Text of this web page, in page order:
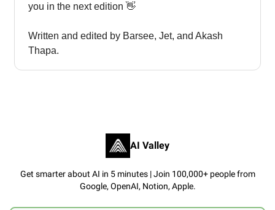
you in the next edition 👋
Written and edited by Barsee, Jet, and Akash
Thapa.
AI Valley
Get smarter about AI in 5 minutes | Join 100,000+ people from
Google, OpenAI, Notion, Apple.